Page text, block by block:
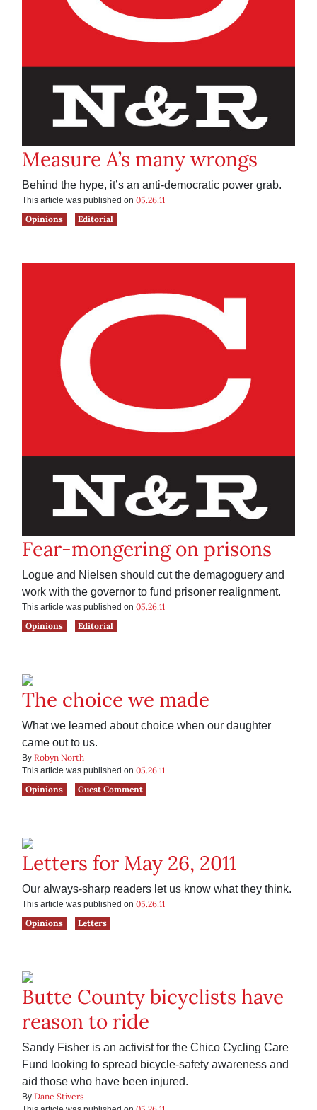
Measure A’s many wrongs
Behind the hype, it’s an anti-democratic power grab.
This article was published on 05.26.11
Opinions
Editorial
Fear-mongering on prisons
Logue and Nielsen should cut the demagoguery and
work with the governor to fund prisoner realignment.
This article was published on 05.26.11
Opinions
Editorial
The choice we made
What we learned about choice when our daughter
came out to us.
By Robyn North
This article was published on 05.26.11
Opinions
Guest Comment
Letters for May 26, 2011
Our always-sharp readers let us know what they think.
This article was published on 05.26.11
Opinions
Letters
Butte County bicyclists have
reason to ride
Sandy Fisher is an activist for the Chico Cycling Care
Fund looking to spread bicycle-safety awareness and
aid those who have been injured.
By Dane Stivers